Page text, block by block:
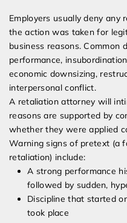
Employers usually deny
the action was taken for
business reasons. Common
performance,
economic downsizing,
interpersonal conflict.
A retaliation attorney will
reasons are supported by
whether they were applied
Warning signs of pretext (a
retaliation) include:
A strong performance
followed by sudden,
Discipline that started
took place